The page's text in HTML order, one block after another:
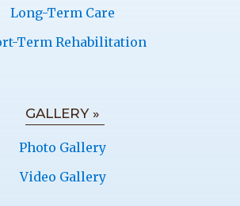
Long-Term Care
Term Rehabilitation
GALLERY »
Photo Gallery
Video Gallery